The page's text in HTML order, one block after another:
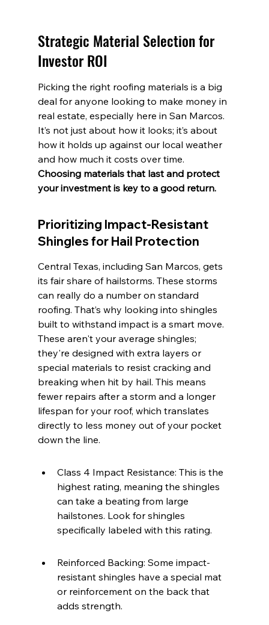
Strategic Material Selection for
Investor ROI
Picking the right roofing materials is a big
deal for anyone looking to make money in
real estate, especially here in San Marcos.
It’s not just about how it looks; it’s about
how it holds up against our local weather
and how much it costs over time.
Choosing materials that last and protect
your investment is key to a good return.
Prioritizing Impact-Resistant
Shingles for Hail Protection
Central Texas, including San Marcos, gets
its fair share of hailstorms. These storms
can really do a number on standard
roofing. That’s why looking into shingles
built to withstand impact is a smart move.
These aren't your average shingles;
they're designed with extra layers or
special materials to resist cracking and
breaking when hit by hail. This means
fewer repairs after a storm and a longer
lifespan for your roof, which translates
directly to less money out of your pocket
down the line.
Class 4 Impact Resistance: This is the
highest rating, meaning the shingles
can take a beating from large
hailstones. Look for shingles
specifically labeled with this rating.
Reinforced Backing: Some impact-
resistant shingles have a special mat
or reinforcement on the back that
adds strength.